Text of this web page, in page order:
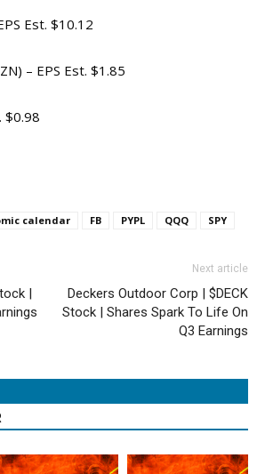
Est. $10.12
– EPS Est. $1.85
$0.98
calendar FB PYPL QQQ SPY
|
Next article
Deckers Outdoor Corp | $DECK
Stock | Shares Spark To Life On
Q3 Earnings